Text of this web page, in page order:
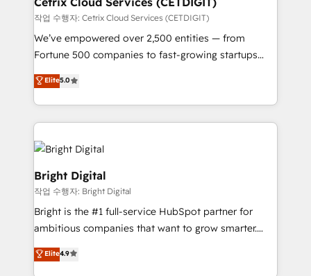
Marketing Enablement HubSpot Impact Award 🏆
2018 Website Design HubSpot Impact Award 🏆2017
Website Design HubSpot Impact Award 🏆2016
Sales Enablement HubSpot Impact Award 🏆2015
Growth-Driven Design Agency of the Year 🏆2015
COS Design Award 🏆2013 HubSpot Marketplace
Partner 📆Founded in 1997
작업 수행자: Cetrix Cloud Services (CETDIGIT)
We’ve empowered over 2,500 entities — from
Fortune 500 companies to fast-growing startups
and nonprofits — to streamline operations, scale
revenue, and unlock the full potential of HubSpot.
With deep technical and industry expertise, we fuse
automation, integration, and AI innovation to deliver
lasting impact. We specialize in: • Turnkey and end-
to-end HubSpot implementations • Onboarding for
Sales, Service, Marketing & Content Hubs • AI voice
and chat agents, predictive automation, and smart
workflows • Salesforce + HubSpot integration •
Website design and CMS development • ERP
integration: SAP, NetSuite, Microsoft Dynamics, … •
Data cleansing and CRM migration from any
Elite5.0
Bright Digital
작업 수행자: Bright Digital
Bright is the #1 full-service HubSpot partner for
ambitious companies that want to grow smarter.
From HubSpot onboarding, to training, from
developing a new website to lead generation and
Elite4.9